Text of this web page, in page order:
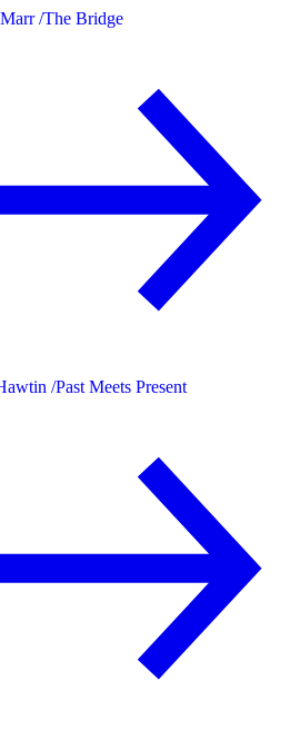
/The Bridge
/Past Meets Present